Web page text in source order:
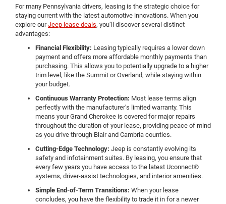
For many Pennsylvania drivers, leasing is the strategic choice for
staying current with the latest automotive innovations. When you
explore ourJeep lease deals, you’ll discover several distinct
advantages:
Financial Flexibility: Leasing typically requires a lower down
payment and offers more affordable monthly payments than
purchasing. This allows you to potentially upgrade to a higher
trim level, like the Summit or Overland, while staying within
your budget.
Continuous Warranty Protection: Most lease terms align
perfectly with the manufacturer’s limited warranty. This
means your Grand Cherokee is covered for major repairs
throughout the duration of your lease, providing peace of mind
as you drive through Blair and Cambria counties.
Cutting-Edge Technology: Jeep is constantly evolving its
safety and infotainment suites. By leasing, you ensure that
every few years you have access to the latest Uconnect®
systems, driver-assist technologies, and interior amenities.
Simple End-of-Term Transitions: When your lease
concludes, you have the flexibility to trade it in for a newer